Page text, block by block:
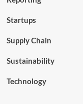
Startups
Supply Chain
Sustainability
Technology